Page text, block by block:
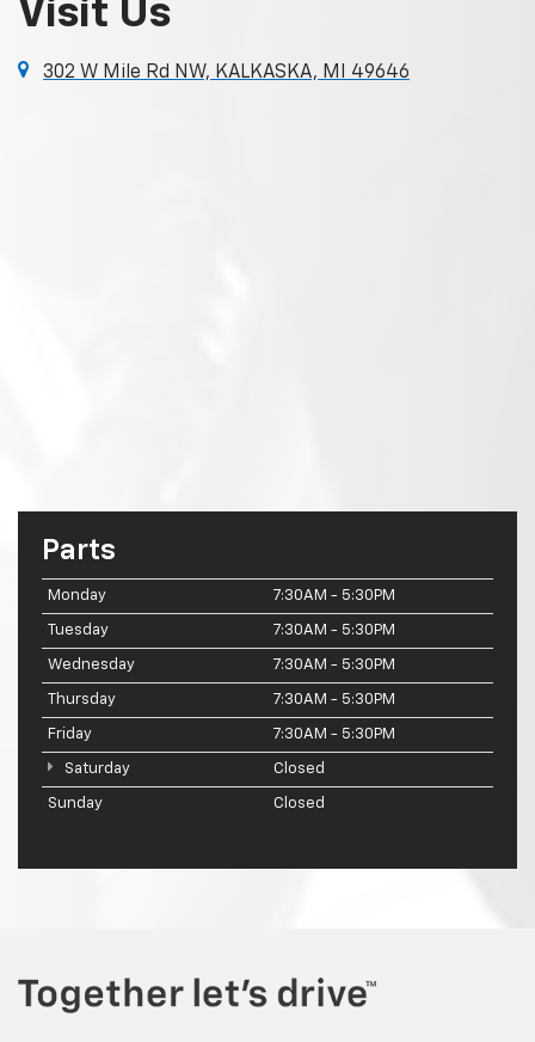
Visit Us
302 W Mile Rd NW, KALKASKA, MI 49646
Parts
Monday 7:30AM - 5:30PM
Tuesday 7:30AM - 5:30PM
Wednesday 7:30AM - 5:30PM
Thursday 7:30AM - 5:30PM
Friday 7:30AM - 5:30PM
Saturday Closed
Sunday Closed